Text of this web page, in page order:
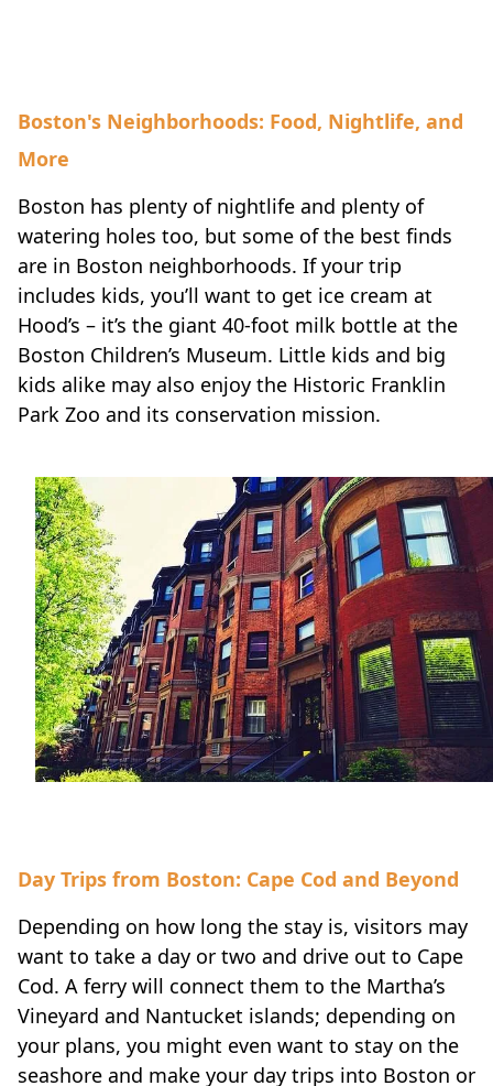
Boston's Neighborhoods: Food, Nightlife, and
More
Boston has plenty of nightlife and plenty of
watering holes too, but some of the best finds
are in Boston neighborhoods. If your trip
includes kids, you’ll want to get ice cream at
Hood’s – it’s the giant 40-foot milk bottle at the
Boston Children’s Museum. Little kids and big
kids alike may also enjoy the Historic Franklin
Park Zoo and its conservation mission.
Day Trips from Boston: Cape Cod and Beyond
Depending on how long the stay is, visitors may
want to take a day or two and drive out to Cape
Cod. A ferry will connect them to the Martha’s
Vineyard and Nantucket islands; depending on
your plans, you might even want to stay on the
seashore and make your day trips into Boston or